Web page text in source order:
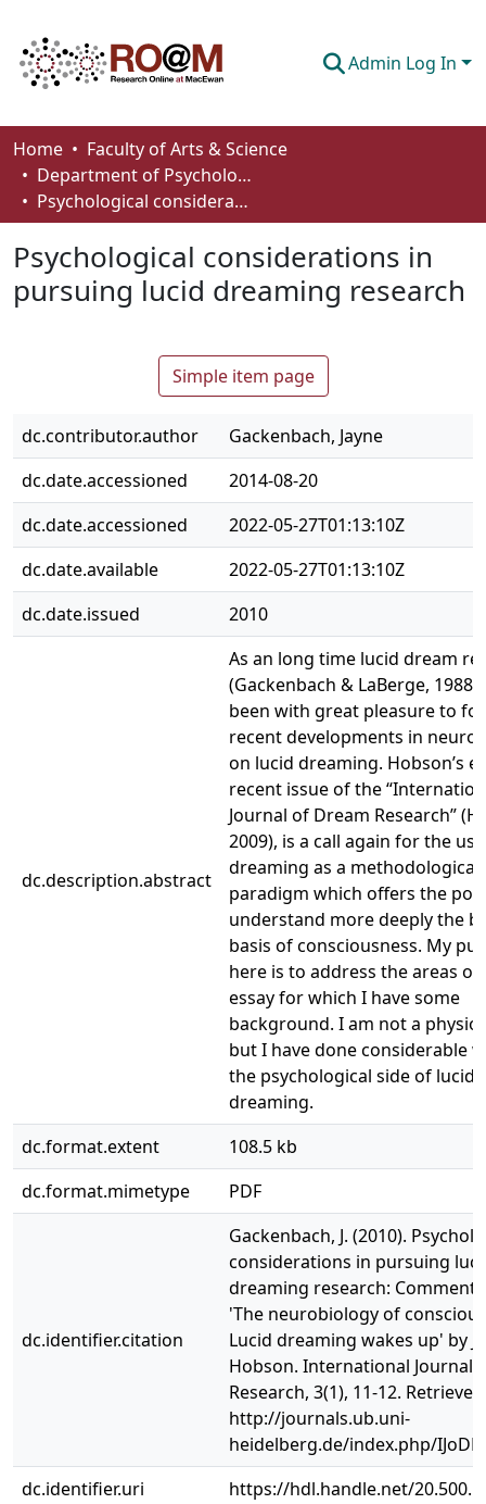
Admin Log In
Communities & Collections
Browse
About
Home
Faculty of Arts & Science
Department of Psychology
Psychological considerations in pursuing lucid dreaming research
Psychological considerations in
pursuing lucid dreaming research
Simple item page
dc.contributor.author
Gackenbach, Jayne
dc.date.accessioned
2014-08-20
dc.date.accessioned
2022-05-27T01:13:10Z
dc.date.available
2022-05-27T01:13:10Z
dc.date.issued
2010
dc.description.abstract
As an long time lucid dream
(Gackenbach & LaBerge,
been with great pleasure to
recent developments in
on lucid dreaming. Hobson’s
recent issue of the
Journal of Dream Research”
2009), is a call again for the
dreaming as a methodological
paradigm which offers the
understand more deeply the
basis of consciousness. My
here is to address the areas of
essay for which I have some
background. I am not a
but I have done considerable
the psychological side of lucid
dreaming.
dc.format.extent
108.5 kb
dc.format.mimetype
PDF
dc.identifier.citation
Gackenbach, J. (2010).
considerations in pursuing
dreaming research:
'The neurobiology of
Lucid dreaming wakes up' by J.
Hobson. International Journal
Research, 3(1), 11-12.
http://journals.ub.uni-
heidelberg.de/index.php/
dc.identifier.uri
https://hdl.handle.net/